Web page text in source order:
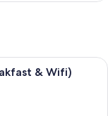
a red dress and straw
& Wifi)